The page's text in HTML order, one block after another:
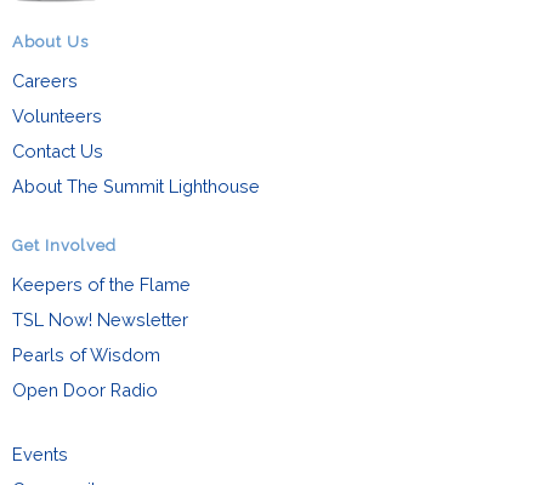
About Us
Careers
Volunteers
Contact Us
About The Summit Lighthouse
Get Involved
Keepers of the Flame
TSL Now! Newsletter
Pearls of Wisdom
Open Door Radio
Events